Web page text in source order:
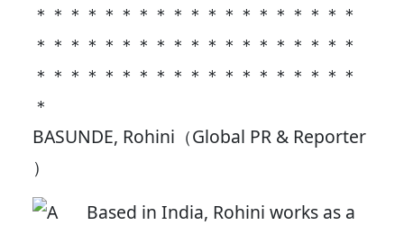
＊＊＊＊＊＊＊＊＊＊＊＊＊＊＊＊＊＊＊
＊＊＊＊＊＊＊＊＊＊＊＊＊＊＊＊＊＊＊
＊＊＊＊＊＊＊＊＊＊＊＊＊＊＊＊＊＊＊
＊
BASUNDE, Rohini（Global PR & Reporter
）
Based in India, Rohini works as a